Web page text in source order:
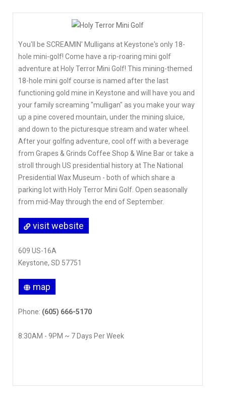
You'll be SCREAMIN' Mulligans at Keystone's only 18-
hole mini-golf! Come have a rip-roaring mini golf
adventure at Holy Terror Mini Golf! This mining-themed
18-hole mini golf course is named after the last
functioning gold mine in Keystone and will have you and
your family screaming "mulligan" as you make your way
up a pine covered mountain, under the mining sluice,
and down to the picturesque stream and water wheel.
After your golfing adventure, cool off with a beverage
from Grapes & Grinds Coffee Shop & Wine Bar or take a
stroll through US presidential history at The National
Presidential Wax Museum - both of which share a
parking lot with Holy Terror Mini Golf. Open seasonally
from mid-May through the end of September.
visit website
609 US-16A
Keystone, SD 57751
map
Phone: (605) 666-5170
8:30AM - 9PM ~ 7 Days Per Week